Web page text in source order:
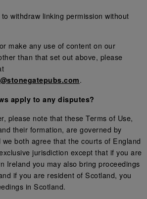
withdraw linking permission without
make any use of content on our
than that set out above, please
.
apply to any disputes?
please note that these Terms of Use,
their formation, are governed by
we both agree that the courts of England
jurisdiction except that if you are
Ireland you may also bring proceedings
if you are resident of Scotland, you
in Scotland.